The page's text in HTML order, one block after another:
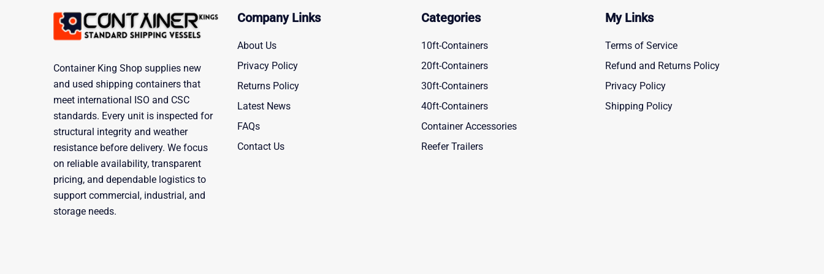
Container King Shop supplies new
and used shipping containers that
meet international ISO and CSC
standards. Every unit is inspected for
structural integrity and weather
resistance before delivery. We focus
on reliable availability, transparent
pricing, and dependable logistics to
support commercial, industrial, and
storage needs.
Company Links
About Us
Privacy Policy
Returns Policy
Latest News
FAQs
Contact Us
Categories
10ft-Containers
20ft-Containers
30ft-Containers
40ft-Containers
Container Accessories
Reefer Trailers
My Links
Terms of Service
Refund and Returns Policy
Privacy Policy
Shipping Policy